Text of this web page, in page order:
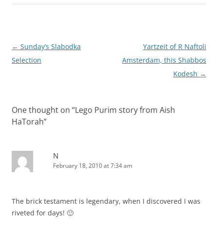
Post
navigation
← Sunday’s Slabodka
Selection
Yartzeit of R Naftoli
Amsterdam, this Shabbos
Kodesh →
One thought on “Lego Purim story from Aish
HaTorah”
N
February 18, 2010 at 7:34 am
The brick testament is legendary, when I discovered I was
riveted for days! 🙂